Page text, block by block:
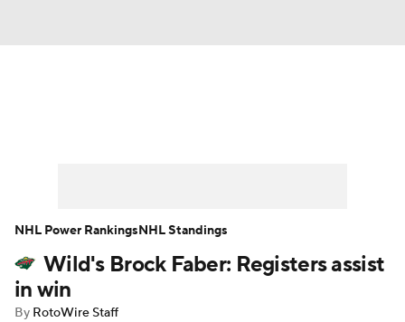
Player News Player Search
Injury Report
Wild's Brock Faber: Registers assist
in win
By RotoWire Staff
NHL Power RankingsNHL Standings